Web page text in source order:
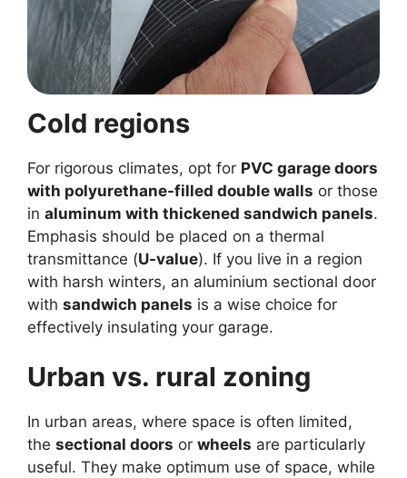
Cold regions
For rigorous climates, opt for PVC garage doors
with polyurethane-filled double walls or those
in aluminum with thickened sandwich panels.
Emphasis should be placed on a thermal
transmittance (U-value). If you live in a region
with harsh winters, an aluminium sectional door
with sandwich panels is a wise choice for
effectively insulating your garage.
Urban vs. rural zoning
In urban areas, where space is often limited,
the sectional doors or wheels are particularly
useful. They make optimum use of space, while